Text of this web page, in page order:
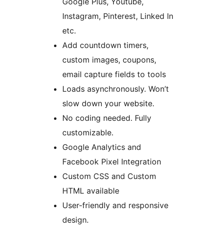
Instagram, Pinterest, Linked In
etc.
Add countdown timers,
custom images, coupons,
email capture fields to tools
Loads asynchronously. Won’t
slow down your website.
No coding needed. Fully
customizable.
Google Analytics and
Facebook Pixel Integration
Custom CSS and Custom
HTML available
User-friendly and responsive
design.